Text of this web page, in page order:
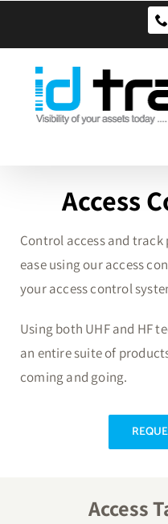
Access
Control access and
ease using our access
your access control
Using both UHF and HF
an entire suite of
coming and going.
Access